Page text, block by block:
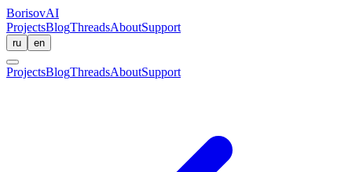
BorisovAI
ProjectsBlogThreadsAboutSupport
ru en
ProjectsBlogThreadsAboutSupport